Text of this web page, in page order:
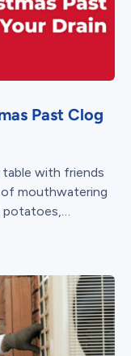
Past Clog
with friends
of mouthwatering
potatoes,